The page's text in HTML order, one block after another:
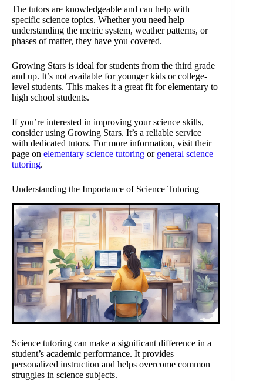
The tutors are knowledgeable and can help with
specific science topics. Whether you need help
understanding the metric system, weather patterns, or
phases of matter, they have you covered.
Growing Stars is ideal for students from the third grade
and up. It’s not available for younger kids or college-
level students. This makes it a great fit for elementary to
high school students.
If you’re interested in improving your science skills,
consider using Growing Stars. It’s a reliable service
with dedicated tutors. For more information, visit their
page on elementary science tutoring or general science
tutoring.
Understanding the Importance of Science Tutoring
Science tutoring can make a significant difference in a
student’s academic performance. It provides
personalized instruction and helps overcome common
struggles in science subjects.